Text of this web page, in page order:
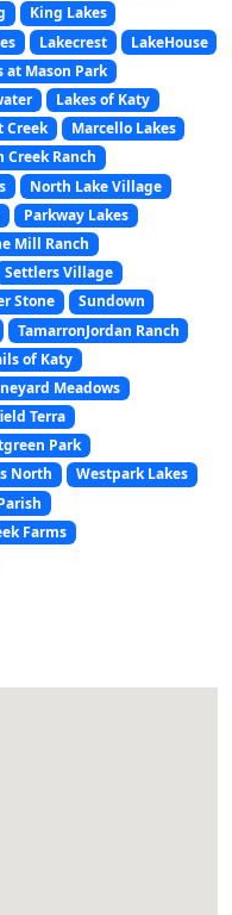
King Lakes
Lakecrest
LakeHouse
at Mason Park
Lakes of Katy
Creek
Marcello Lakes
Creek Ranch
North Lake Village
Parkway Lakes
Mill Ranch
Settlers Village
Stone
Sundown
TamarronJordan Ranch
of Katy
Meadows
Terra
Park
North
Westpark Lakes
Farms